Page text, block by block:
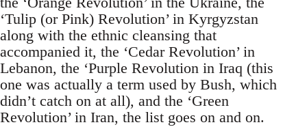
‘Tulip (or Pink) Revolution’ in Kyrgyzstan
along with the ethnic cleansing that
accompanied it, the ‘Cedar Revolution’ in
Lebanon, the ‘Purple Revolution in Iraq (this
one was actually a term used by Bush, which
didn’t catch on at all), and the ‘Green
Revolution’ in Iran, the list goes on and on.